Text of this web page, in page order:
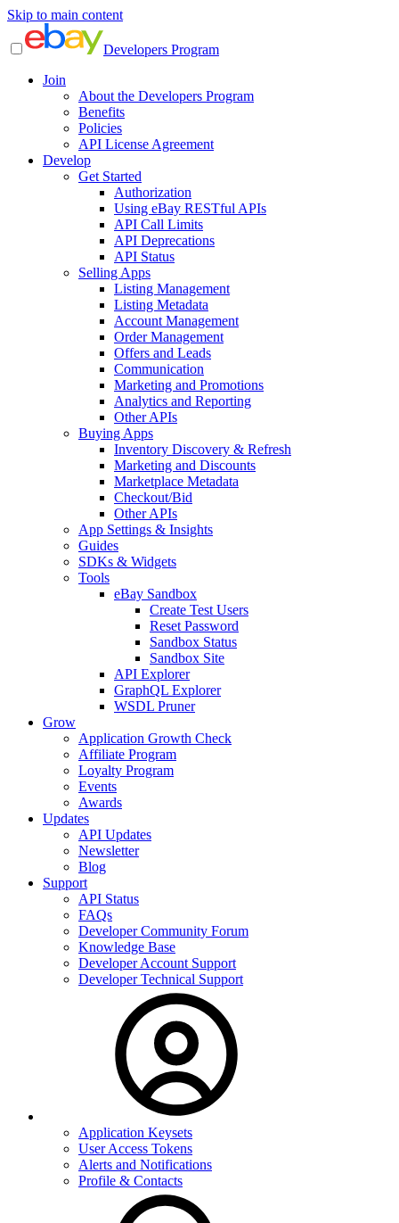
Skip to main content
Developers Program
Join
About the Developers Program
Benefits
Policies
API License Agreement
Develop
Get Started
Authorization
Using eBay RESTful APIs
API Call Limits
API Deprecations
API Status
Selling Apps
Listing Management
Listing Metadata
Account Management
Order Management
Offers and Leads
Communication
Marketing and Promotions
Analytics and Reporting
Other APIs
Buying Apps
Inventory Discovery & Refresh
Marketing and Discounts
Marketplace Metadata
Checkout/Bid
Other APIs
App Settings & Insights
Guides
SDKs & Widgets
Tools
eBay Sandbox
Create Test Users
Reset Password
Sandbox Status
Sandbox Site
API Explorer
GraphQL Explorer
WSDL Pruner
Grow
Application Growth Check
Affiliate Program
Loyalty Program
Events
Awards
Updates
API Updates
Newsletter
Blog
Support
API Status
FAQs
Developer Community Forum
Knowledge Base
Developer Account Support
Developer Technical Support
Application Keysets
User Access Tokens
Alerts and Notifications
Profile & Contacts